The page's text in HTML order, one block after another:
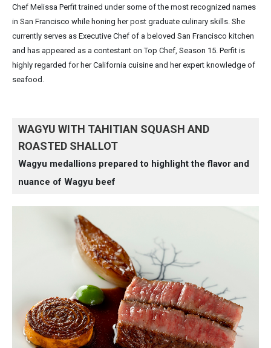
Chef Melissa Perfit trained under some of the most recognized names
in San Francisco while honing her post graduate culinary skills. She
currently serves as Executive Chef of a beloved San Francisco kitchen
and has appeared as a contestant on Top Chef, Season 15. Perfit is
highly regarded for her California cuisine and her expert knowledge of
seafood.
WAGYU WITH TAHITIAN SQUASH AND
ROASTED SHALLOT
Wagyu medallions prepared to highlight the flavor and
nuance of Wagyu beef